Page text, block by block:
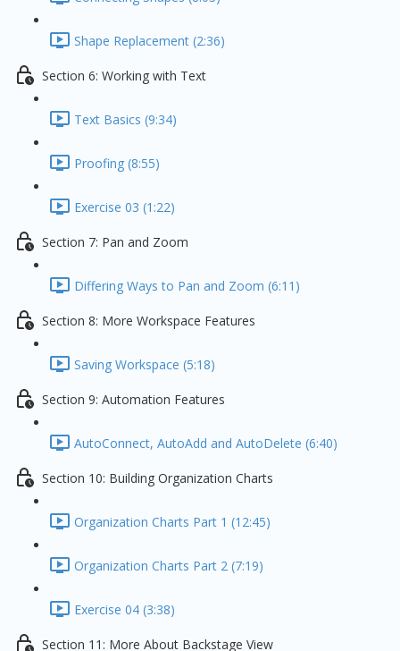
Shape Replacement (2:36)
Section 6: Working with Text
Text Basics (9:34)
Proofing (8:55)
Exercise 03 (1:22)
Section 7: Pan and Zoom
Differing Ways to Pan and Zoom (6:11)
Section 8: More Workspace Features
Saving Workspace (5:18)
Section 9: Automation Features
AutoConnect, AutoAdd and AutoDelete (6:40)
Section 10: Building Organization Charts
Organization Charts Part 1 (12:45)
Organization Charts Part 2 (7:19)
Exercise 04 (3:38)
Section 11: More About Backstage View